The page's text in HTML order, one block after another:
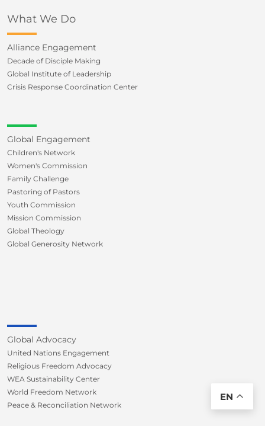
What We Do
Alliance Engagement
Decade of Disciple Making
Global Institute of Leadership
Crisis Response Coordination Center
Global Engagement
Children's Network
Women's Commission
Family Challenge
Pastoring of Pastors
Youth Commission
Mission Commission
Global Theology
Global Generosity Network
Global Advocacy
United Nations Engagement
Religious Freedom Advocacy
WEA Sustainability Center
World Freedom Network
Peace & Reconciliation Network
EN